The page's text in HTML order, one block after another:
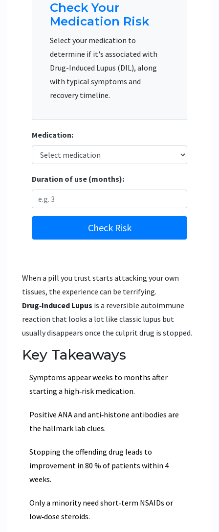
Check Your
Medication Risk
Select your medication to
determine if it's associated with
Drug-Induced Lupus (DIL), along
with typical symptoms and
recovery timeline.
Medication:
Duration of use (months):
Check Risk
When a pill you trust starts attacking your own
tissues, the experience can be terrifying.
Drug‑Induced Lupus is a reversible autoimmune
reaction that looks a lot like classic lupus but
usually disappears once the culprit drug is stopped.
Key Takeaways
Symptoms appear weeks to months after
starting a high‑risk medication.
Positive ANA and anti‑histone antibodies are
the hallmark lab clues.
Stopping the offending drug leads to
improvement in 80 % of patients within 4
weeks.
Only a minority need short‑term NSAIDs or
low‑dose steroids.